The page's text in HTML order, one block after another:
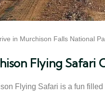
in Murchison Falls National
Flying Safari
Flying Safari is a fun filled